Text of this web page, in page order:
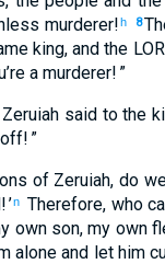
murderer!h 8
king,and the
a murderer! ”
saidtothe
! ”
of Zeruiah,do
! ’n Therefore, who
ownson,my own
alone and let him